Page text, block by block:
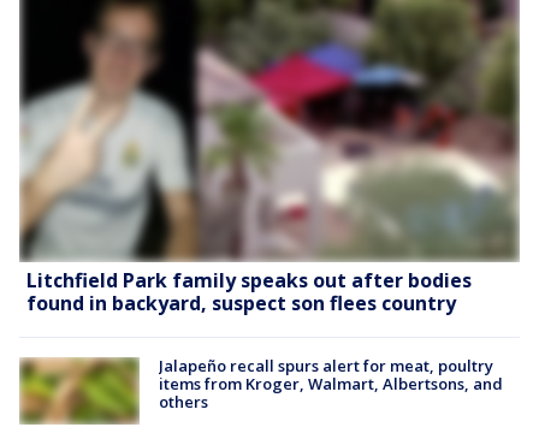
Litchfield Park family speaks out after bodies
found in backyard, suspect son flees country
Jalapeño recall spurs alert for meat, poultry
items from Kroger, Walmart, Albertsons, and
others